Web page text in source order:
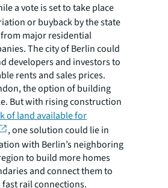
a vote is set to take place
or buyback by the state
major residential
The city of Berlin could
developers and investors to
rents and sales prices.
the option of building
But with rising construction
of land available for
, one solution could lie in
with Berlin’s neighboring
to build more homes
and connect them to
rail connections.